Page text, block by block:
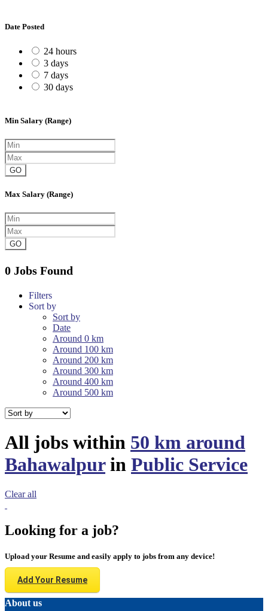
Date Posted
24 hours
3 days
7 days
30 days
Min Salary (Range)
GO
Max Salary (Range)
GO
0 Jobs Found
Filters
Sort by
Sort by
Date
Around 0 km
Around 100 km
Around 200 km
Around 300 km
Around 400 km
Around 500 km
All jobs within 50 km around
Bahawalpurin Public Service
Clear all
Looking for a job?
Upload your Resume and easily apply to jobs from any device!
Add Your Resume
About us